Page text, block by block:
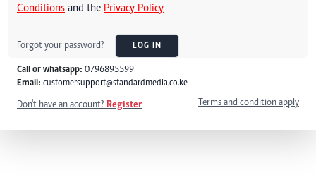
Conditions and the Privacy Policy
Forgot your password? LOG IN
Call or whatsapp: 0796895599
Email: customersupport@standardmedia.co.ke
Don't have an account? Register Terms and condition apply